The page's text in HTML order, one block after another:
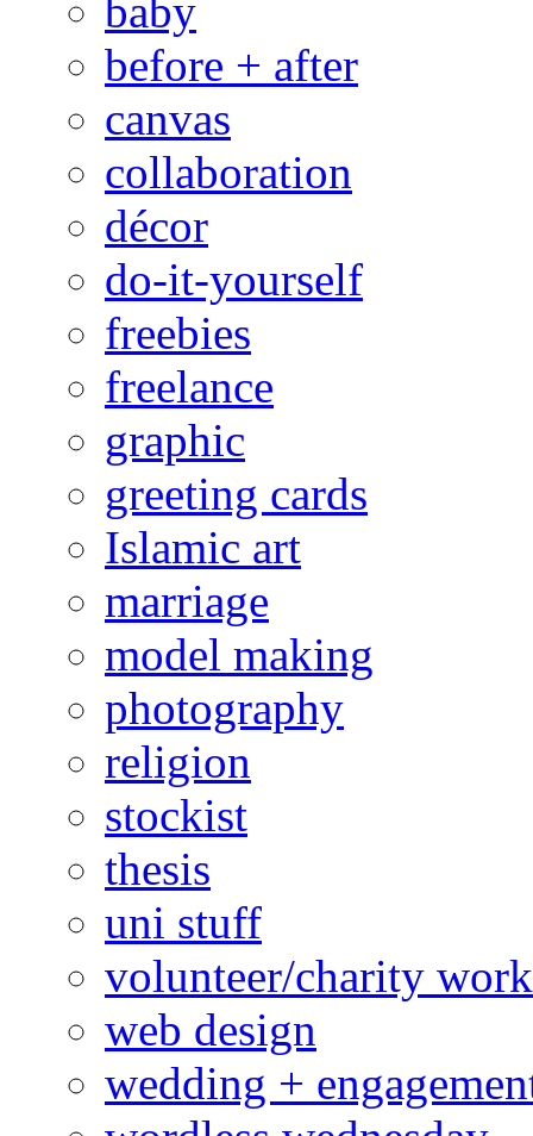
baby
before + after
canvas
collaboration
décor
do-it-yourself
freebies
freelance
graphic
greeting cards
Islamic art
marriage
model making
photography
religion
stockist
thesis
uni stuff
volunteer/charity work
web design
wedding +